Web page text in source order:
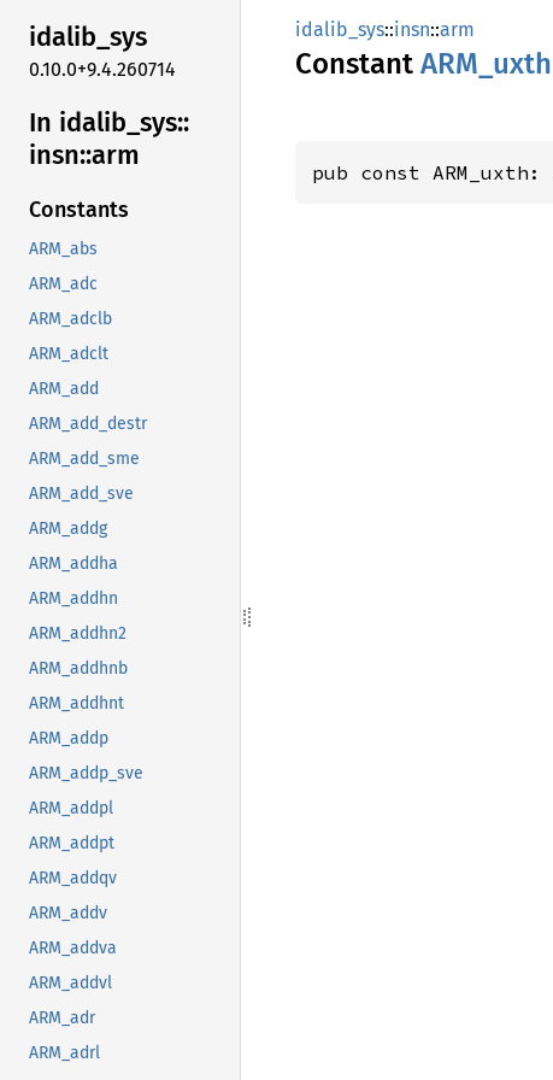
idalib_sys
0.10.0+9.4.260714
In idalib_ sys::
insn::arm
Constants
ARM_abs
ARM_adc
ARM_adclb
ARM_adclt
ARM_add
ARM_add_destr
ARM_add_sme
ARM_add_sve
ARM_addg
ARM_addha
ARM_addhn
ARM_addhn2
ARM_addhnb
ARM_addhnt
ARM_addp
ARM_addp_sve
ARM_addpl
ARM_addpt
ARM_addqv
ARM_addv
ARM_addva
ARM_addvl
ARM_adr
ARM_adrl
idalib_sys::insn::arm
Constant ARM_ uxth
pub const ARM_uxth: